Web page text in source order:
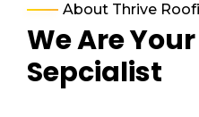
About Thrive
We Are
Sepcialist